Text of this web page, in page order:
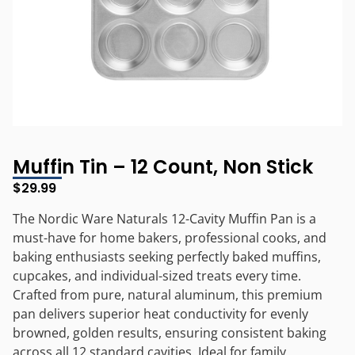
Muffin Tin – 12 Count, Non Stick
$29.99
The Nordic Ware Naturals 12-Cavity Muffin Pan is a
must-have for home bakers, professional cooks, and
baking enthusiasts seeking perfectly baked muffins,
cupcakes, and individual-sized treats every time.
Crafted from pure, natural aluminum, this premium
pan delivers superior heat conductivity for evenly
browned, golden results, ensuring consistent baking